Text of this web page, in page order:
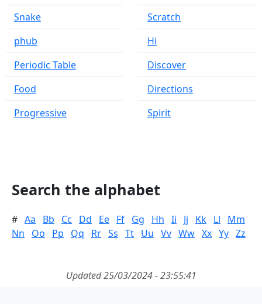
Snake
phub
Periodic Table
Food
Progressive
Scratch
Hi
Discover
Directions
Spirit
Search the alphabet
# Aa Bb Cc Dd Ee Ff Gg Hh Ii Jj Kk Ll
Mm
Nn
Oo Pp Qq Rr Ss Tt Uu Vv Ww Xx Yy Zz
Updated 25/03/2024 - 23:55:41